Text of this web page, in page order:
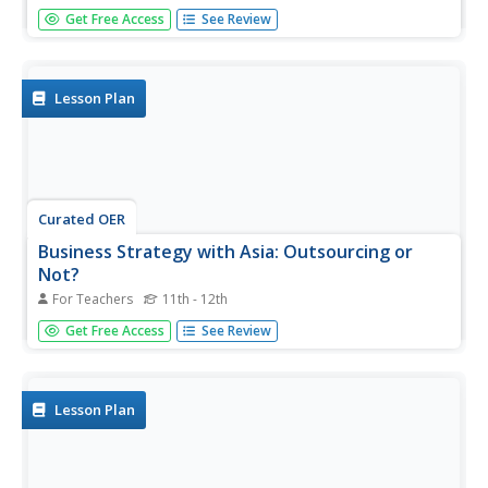
Young scholars examine how some city halls around the
country are using private companies to run them. After
discussing...
Get Free Access See Review
Lesson Plan
Curated OER
Business Strategy with Asia: Outsourcing or
Not?
For Teachers 11th - 12th
Students examine the advantages and disadvantages of
outsourcing personnel resources to Asia. They investigate
the end,...
Get Free Access See Review
Lesson Plan